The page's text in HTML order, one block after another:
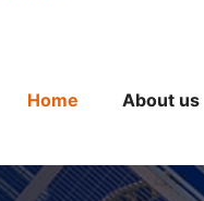
Home About us